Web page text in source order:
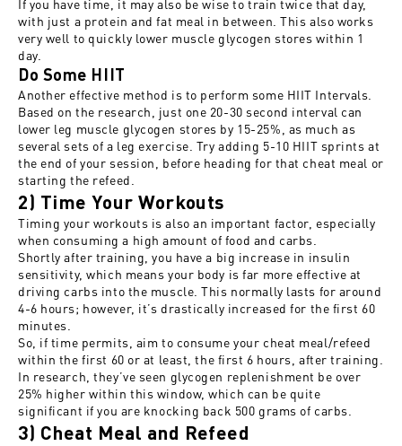
If you have time, it may also be wise to train twice that day,
with just a protein and fat meal in between. This also works
very well to quickly lower muscle glycogen stores within 1
day.
Do Some HIIT
Another effective method is to perform some HIIT Intervals.
Based on the research, just one 20-30 second interval can
lower leg muscle glycogen stores by 15-25%, as much as
several sets of a leg exercise. Try adding 5-10 HIIT sprints at
the end of your session, before heading for that cheat meal or
starting the refeed.
2) Time Your Workouts
Timing your workouts is also an important factor, especially
when consuming a high amount of food and carbs.
Shortly after training, you have a big increase in insulin
sensitivity, which means your body is far more effective at
driving carbs into the muscle. This normally lasts for around
4-6 hours; however, it’s drastically increased for the first 60
minutes.
So, if time permits, aim to consume your cheat meal/refeed
within the first 60 or at least, the first 6 hours, after training.
In research, they’ve seen glycogen replenishment be over
25% higher within this window, which can be quite
significant if you are knocking back 500 grams of carbs.
3) Cheat Meal and Refeed